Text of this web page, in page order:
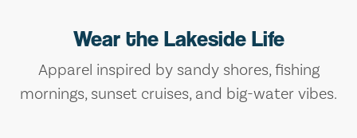
Wear the Lakeside Life
Apparel inspired by sandy shores, fishing
mornings, sunset cruises, and big-water vibes.